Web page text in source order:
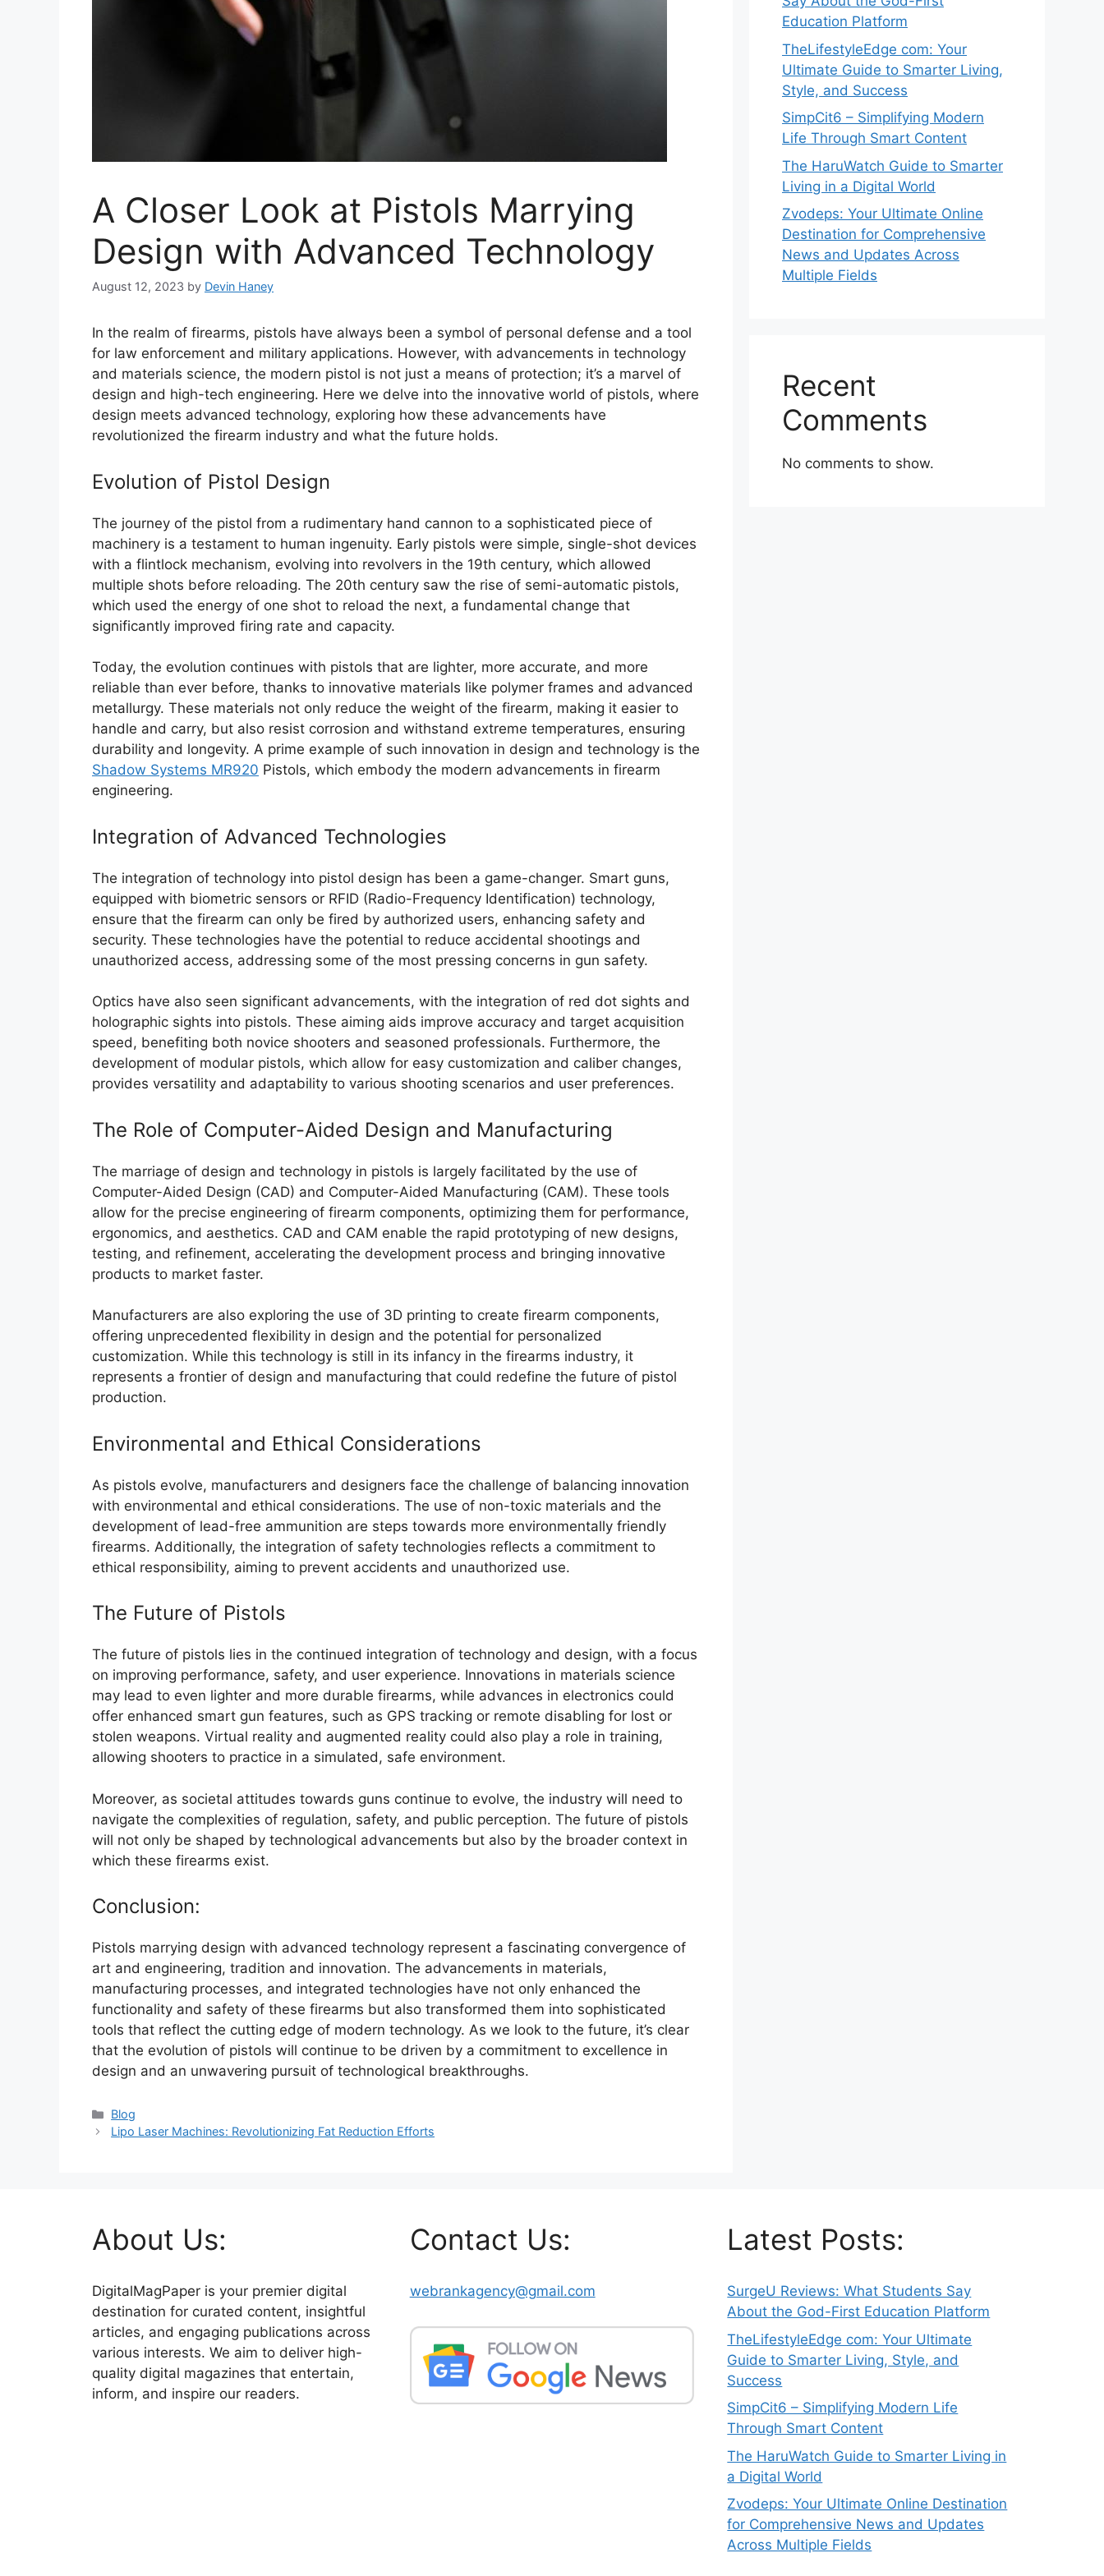
A Closer Look at Pistols Marrying
Design with Advanced Technology
August 12, 2023 by Devin Haney
In the realm of firearms, pistols have always been a symbol of personal defense and a tool
for law enforcement and military applications. However, with advancements in technology
and materials science, the modern pistol is not just a means of protection; it’s a marvel of
design and high-tech engineering. Here we delve into the innovative world of pistols, where
design meets advanced technology, exploring how these advancements have
revolutionized the firearm industry and what the future holds.
Evolution of Pistol Design
The journey of the pistol from a rudimentary hand cannon to a sophisticated piece of
machinery is a testament to human ingenuity. Early pistols were simple, single-shot devices
with a flintlock mechanism, evolving into revolvers in the 19th century, which allowed
multiple shots before reloading. The 20th century saw the rise of semi-automatic pistols,
which used the energy of one shot to reload the next, a fundamental change that
significantly improved firing rate and capacity.
Today, the evolution continues with pistols that are lighter, more accurate, and more
reliable than ever before, thanks to innovative materials like polymer frames and advanced
metallurgy. These materials not only reduce the weight of the firearm, making it easier to
handle and carry, but also resist corrosion and withstand extreme temperatures, ensuring
durability and longevity. A prime example of such innovation in design and technology is the
Shadow Systems MR920 Pistols, which embody the modern advancements in firearm
engineering.
Integration of Advanced Technologies
The integration of technology into pistol design has been a game-changer. Smart guns,
equipped with biometric sensors or RFID (Radio-Frequency Identification) technology,
ensure that the firearm can only be fired by authorized users, enhancing safety and
security. These technologies have the potential to reduce accidental shootings and
unauthorized access, addressing some of the most pressing concerns in gun safety.
Optics have also seen significant advancements, with the integration of red dot sights and
holographic sights into pistols. These aiming aids improve accuracy and target acquisition
speed, benefiting both novice shooters and seasoned professionals. Furthermore, the
development of modular pistols, which allow for easy customization and caliber changes,
provides versatility and adaptability to various shooting scenarios and user preferences.
The Role of Computer-Aided Design and Manufacturing
The marriage of design and technology in pistols is largely facilitated by the use of
Computer-Aided Design (CAD) and Computer-Aided Manufacturing (CAM). These tools
allow for the precise engineering of firearm components, optimizing them for performance,
ergonomics, and aesthetics. CAD and CAM enable the rapid prototyping of new designs,
testing, and refinement, accelerating the development process and bringing innovative
products to market faster.
Manufacturers are also exploring the use of 3D printing to create firearm components,
offering unprecedented flexibility in design and the potential for personalized
customization. While this technology is still in its infancy in the firearms industry, it
represents a frontier of design and manufacturing that could redefine the future of pistol
production.
Environmental and Ethical Considerations
As pistols evolve, manufacturers and designers face the challenge of balancing innovation
with environmental and ethical considerations. The use of non-toxic materials and the
development of lead-free ammunition are steps towards more environmentally friendly
firearms. Additionally, the integration of safety technologies reflects a commitment to
ethical responsibility, aiming to prevent accidents and unauthorized use.
The Future of Pistols
The future of pistols lies in the continued integration of technology and design, with a focus
on improving performance, safety, and user experience. Innovations in materials science
may lead to even lighter and more durable firearms, while advances in electronics could
offer enhanced smart gun features, such as GPS tracking or remote disabling for lost or
stolen weapons. Virtual reality and augmented reality could also play a role in training,
allowing shooters to practice in a simulated, safe environment.
Moreover, as societal attitudes towards guns continue to evolve, the industry will need to
navigate the complexities of regulation, safety, and public perception. The future of pistols
will not only be shaped by technological advancements but also by the broader context in
which these firearms exist.
Conclusion:
Pistols marrying design with advanced technology represent a fascinating convergence of
art and engineering, tradition and innovation. The advancements in materials,
manufacturing processes, and integrated technologies have not only enhanced the
functionality and safety of these firearms but also transformed them into sophisticated
tools that reflect the cutting edge of modern technology. As we look to the future, it’s clear
that the evolution of pistols will continue to be driven by a commitment to excellence in
design and an unwavering pursuit of technological breakthroughs.
Categories
Blog
Lipo Laser Machines: Revolutionizing Fat Reduction Efforts
Education Platform
TheLifestyleEdge com: Your
Ultimate Guide to Smarter Living,
Style, and Success
SimpCit6 – Simplifying Modern
Life Through Smart Content
The HaruWatch Guide to Smarter
Living in a Digital World
Zvodeps: Your Ultimate Online
Destination for Comprehensive
News and Updates Across
Multiple Fields
Recent
Comments
No comments to show.
About Us:
DigitalMagPaper is your premier digital
destination for curated content, insightful
articles, and engaging publications across
various interests. We aim to deliver high-
quality digital magazines that entertain,
inform, and inspire our readers.
Contact Us:
webrankagency@gmail.com
Latest Posts:
SurgeU Reviews: What Students Say
About the God-First Education Platform
TheLifestyleEdge com: Your Ultimate
Guide to Smarter Living, Style, and
Success
SimpCit6 – Simplifying Modern Life
Through Smart Content
The HaruWatch Guide to Smarter Living in
a Digital World
Zvodeps: Your Ultimate Online Destination
for Comprehensive News and Updates
Across Multiple Fields